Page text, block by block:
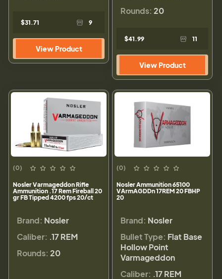
$31.71 9
View Product
Rounds: 20
$41.99 11
View Product
(0)
Nosler Varmageddon Rifle
Ammunition .17 Rem Fireball 20
gr FB Tipped 4200 fps 20/ct
Brand: Nosler
Caliber: .17 REM
Rounds: 20
(0)
Nosler Ammunition 65100
VArmAGDDn 17REM 20 FBHP
20
Brand: Nosler
Bullet Type: Flat Base
Hollow Point
Varmageddon
Caliber: .17 REM